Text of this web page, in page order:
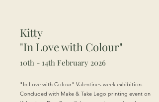
Kitty
"In Love with Colour"
10th - 14th February 2026
"In Love with Colour" Valentines week exhibition.
Concluded with Make & Take Lego printing event on